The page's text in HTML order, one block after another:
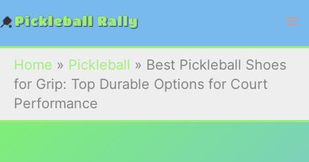
Skip
content
Home » Pickleball » Best Pickleball Shoes
for Grip: Top Durable Options for Court
Performance